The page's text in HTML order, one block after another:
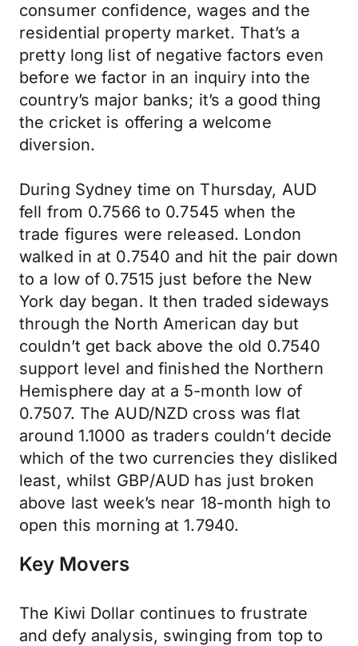
consumer confidence, wages and the
residential property market. That’s a
pretty long list of negative factors even
before we factor in an inquiry into the
country’s major banks; it’s a good thing
the cricket is offering a welcome
diversion.
During Sydney time on Thursday, AUD
fell from 0.7566 to 0.7545 when the
trade figures were released. London
walked in at 0.7540 and hit the pair down
to a low of 0.7515 just before the New
York day began. It then traded sideways
through the North American day but
couldn’t get back above the old 0.7540
support level and finished the Northern
Hemisphere day at a 5-month low of
0.7507. The AUD/NZD cross was flat
around 1.1000 as traders couldn’t decide
which of the two currencies they disliked
least, whilst GBP/AUD has just broken
above last week’s near 18-month high to
open this morning at 1.7940.
Key Movers
The Kiwi Dollar continues to frustrate
and defy analysis, swinging from top to